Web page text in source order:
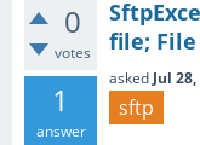
0
votes
1
answer
file;
asked Jul 28,
sftp